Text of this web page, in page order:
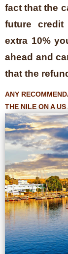
fact that the
future
extra 10%
ahead and
that the
ANY
THE NILE ON A